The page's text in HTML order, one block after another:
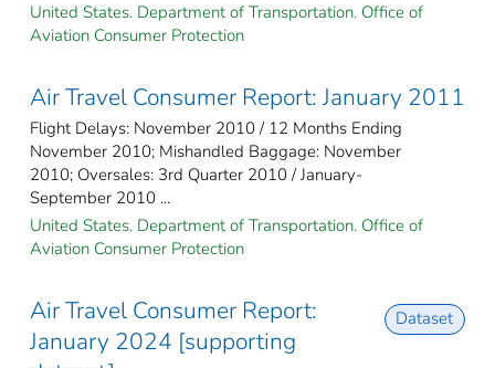
United States. Department of Transportation. Office of
Aviation Consumer Protection
Air Travel Consumer Report: January 2011
Flight Delays: November 2010 / 12 Months Ending
November 2010; Mishandled Baggage: November
2010; Oversales: 3rd Quarter 2010 / January-
September 2010 ...
United States. Department of Transportation. Office of
Aviation Consumer Protection
Air Travel Consumer Report:
January 2024 [supporting
Dataset